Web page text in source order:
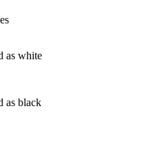
as white
as black